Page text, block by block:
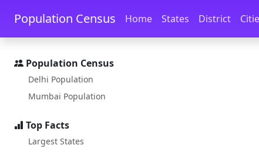
Skip to main content Skip to docs navigation
Population Census Home States District
Population Census
Delhi Population
Mumbai Population
Top Facts
Largest States